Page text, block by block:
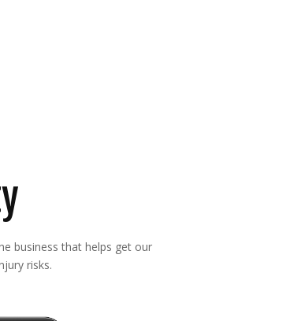
business that helps get our
risks.